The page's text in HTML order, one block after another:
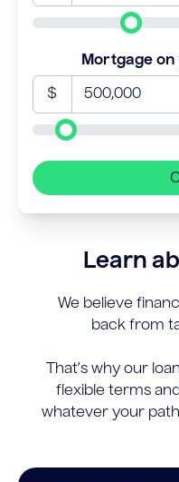
Mortgage
$
Learn
We believe
back from
That’s why our
flexible terms
whatever your